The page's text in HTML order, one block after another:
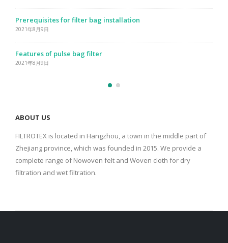
Solution to filter bag clogging
2021年8月9日
Performance characteristics of bag filter
2021年8月9日
ABOUT US
FILTROTEX is located in Hangzhou, a town in the middle part of
Zhejiang province, which was founded in 2015. We provide a
complete range of Nowoven felt and Woven cloth for dry
filtration and wet filtration.